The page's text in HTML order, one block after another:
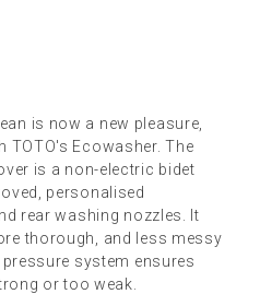
is now a new pleasure,
TOTO's Ecowasher. The
is a non-electric bidet
personalised
rear washing nozzles. It
thorough, and less messy
system ensures
or too weak.